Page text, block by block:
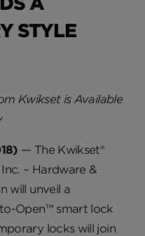
STYLE
Kwikset is Available
— The Kwikset®
– Hardware &
will unveil a
Open™ smart lock
locks will join